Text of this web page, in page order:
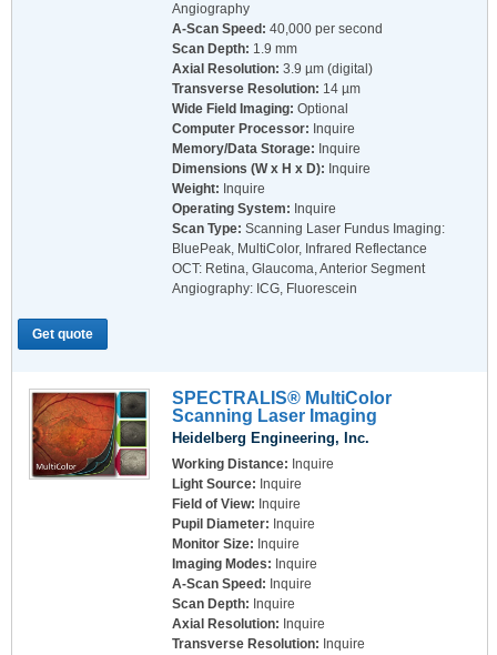
Angiography
A-Scan Speed: 40,000 per second
Scan Depth: 1.9 mm
Axial Resolution: 3.9 µm (digital)
Transverse Resolution: 14 µm
Wide Field Imaging: Optional
Computer Processor: Inquire
Memory/Data Storage: Inquire
Dimensions (W x H x D): Inquire
Weight: Inquire
Operating System: Inquire
Scan Type: Scanning Laser Fundus Imaging:
BluePeak, MultiColor, Infrared Reflectance
OCT: Retina, Glaucoma, Anterior Segment
Angiography: ICG, Fluorescein
Get quote
SPECTRALIS® MultiColor
Scanning Laser Imaging
Heidelberg Engineering, Inc.
Working Distance: Inquire
Light Source: Inquire
Field of View: Inquire
Pupil Diameter: Inquire
Monitor Size: Inquire
Imaging Modes: Inquire
A-Scan Speed: Inquire
Scan Depth: Inquire
Axial Resolution: Inquire
Transverse Resolution: Inquire